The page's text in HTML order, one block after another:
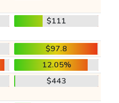
$111
$97.8
12.05%
$443